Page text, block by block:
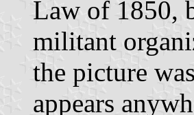
Law of 1850,
militant
the picture
appears